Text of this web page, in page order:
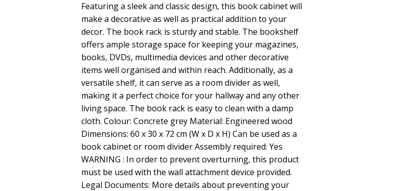
Featuring a sleek and classic design, this book cabinet will
make a decorative as well as practical addition to your
decor. The book rack is sturdy and stable. The bookshelf
offers ample storage space for keeping your magazines,
books, DVDs, multimedia devices and other decorative
items well organised and within reach. Additionally, as a
versatile shelf, it can serve as a room divider as well,
making it a perfect choice for your hallway and any other
living space. The book rack is easy to clean with a damp
cloth. Colour: Concrete grey Material: Engineered wood
Dimensions: 60 x 30 x 72 cm (W x D x H) Can be used as a
book cabinet or room divider Assembly required: Yes
WARNING : In order to prevent overturning, this product
must be used with the wall attachment device provided.
Legal Documents: More details about preventing your